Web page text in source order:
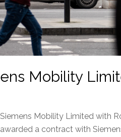
Mobility
Mobility Limited with
a contract with